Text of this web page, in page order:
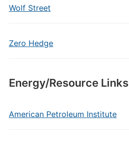
Wolf Street
Zero Hedge
Energy/Resource Links
American Petroleum Institute